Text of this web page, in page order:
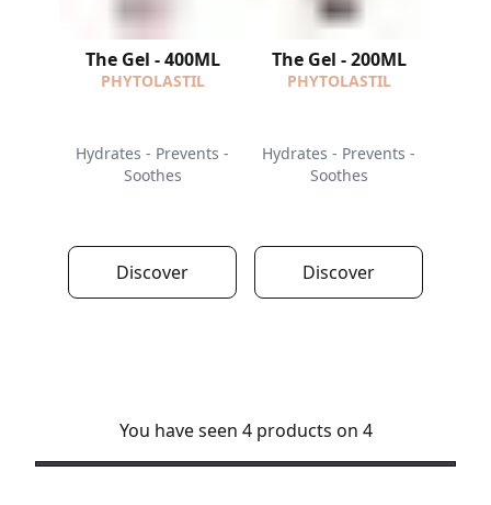
The Gel - 400ML
PHYTOLASTIL
Hydrates - Prevents -
Soothes
Discover
The Gel - 200ML
PHYTOLASTIL
Hydrates - Prevents -
Soothes
Discover
You have seen 4 products on 4